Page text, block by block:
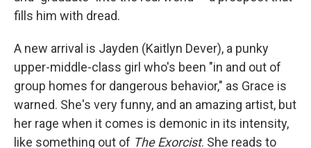
fills him with dread.
A new arrival is Jayden (Kaitlyn Dever), a punky
upper-middle-class girl who's been "in and out of
group homes for dangerous behavior," as Grace is
warned. She's very funny, and an amazing artist, but
her rage when it comes is demonic in its intensity,
like something out of The Exorcist. She reads to